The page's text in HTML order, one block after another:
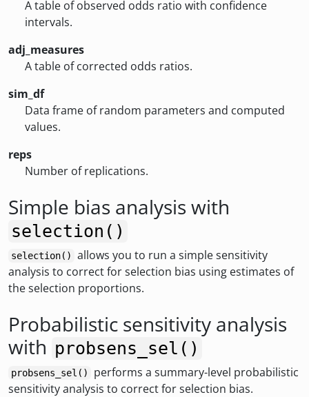
A table of observed odds ratio with confidence
intervals.
adj_measures
A table of corrected odds ratios.
sim_df
Data frame of random parameters and computed
values.
reps
Number of replications.
Simple bias analysis with
selection()
selection()
allows you to run a simple sensitivity
analysis to correct for selection bias using estimates of
the selection proportions.
Probabilistic sensitivity analysis
with probsens_sel()
probsens_sel()
performs a summary-level probabilistic
sensitivity analysis to correct for selection bias.